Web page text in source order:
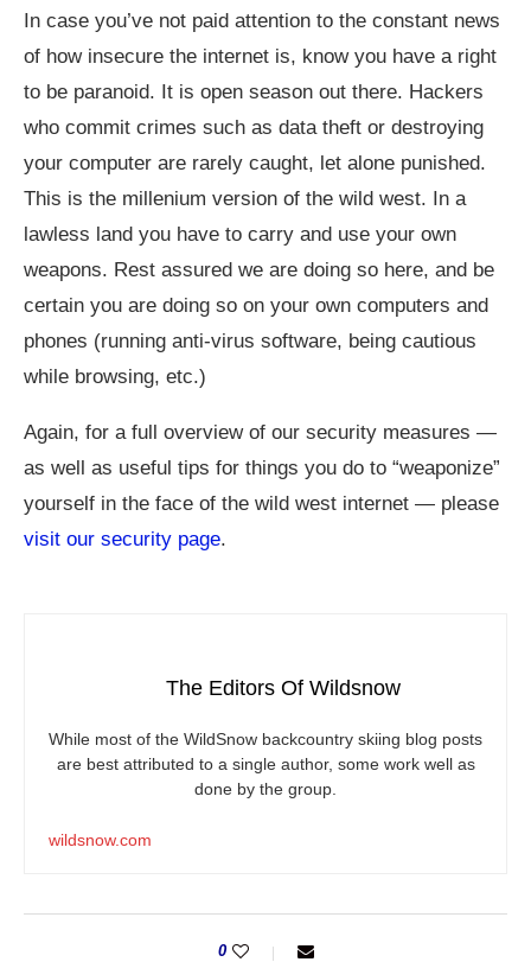
In case you’ve not paid attention to the constant news
of how insecure the internet is, know you have a right
to be paranoid. It is open season out there. Hackers
who commit crimes such as data theft or destroying
your computer are rarely caught, let alone punished.
This is the millenium version of the wild west. In a
lawless land you have to carry and use your own
weapons. Rest assured we are doing so here, and be
certain you are doing so on your own computers and
phones (running anti-virus software, being cautious
while browsing, etc.)
Again, for a full overview of our security measures —
as well as useful tips for things you do to “weaponize”
yourself in the face of the wild west internet — please
visit our security page.
The Editors Of Wildsnow
While most of the WildSnow backcountry skiing blog posts
are best attributed to a single author, some work well as
done by the group.
wildsnow.com
0